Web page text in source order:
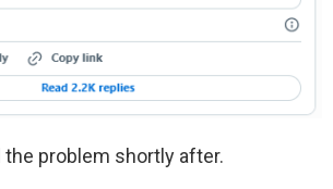
problem shortly after.